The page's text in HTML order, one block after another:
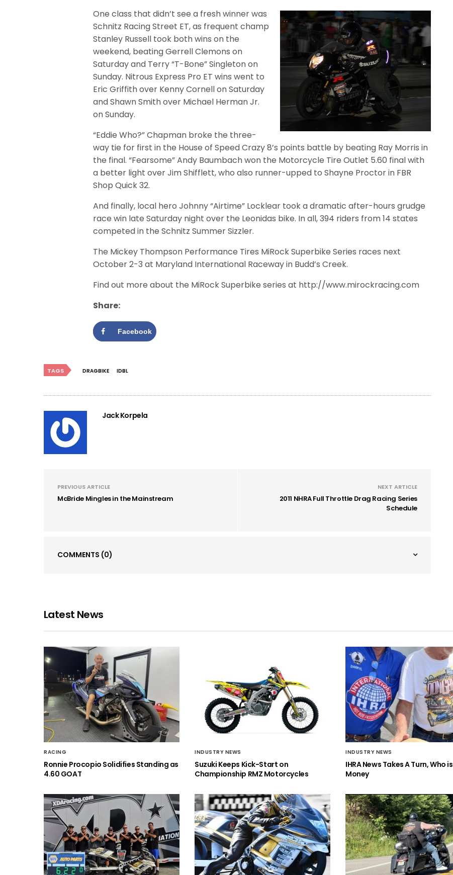
One class that didn’t see a fresh winner was
Schnitz Racing Street ET, as frequent champ
Stanley Russell took both wins on the
weekend, beating Gerrell Clemons on
Saturday and Terry “T-Bone” Singleton on
Sunday. Nitrous Express Pro ET wins went to
Eric Griffith over Kenny Cornell on Saturday
and Shawn Smith over Michael Herman Jr.
on Sunday.
“Eddie Who?” Chapman broke the three-
way tie for first in the House of Speed Crazy 8’s points battle by beating Ray Morris in
the final. “Fearsome” Andy Baumbach won the Motorcycle Tire Outlet 5.60 final with
a better light over Jim Shifflett, who also runner-upped to Shayne Proctor in FBR
Shop Quick 32.
And finally, local hero Johnny “Airtime” Locklear took a dramatic after-hours grudge
race win late Saturday night over the Leonidas bike. In all, 394 riders from 14 states
competed in the Schnitz Summer Sizzler.
The Mickey Thompson Performance Tires MiRock Superbike Series races next
October 2-3 at Maryland International Raceway in Budd’s Creek.
Find out more about the MiRock Superbike series at http://www.mirockracing.com
Share:
Facebook
TAGS DRAGBIKE IDBL
Jack Korpela
PREVIOUS ARTICLE
McBride Mingles in the Mainstream
NEXT ARTICLE
2011 NHRA Full Throttle Drag Racing Series
Schedule
COMMENTS (0)
Latest News
RACING
Ronnie Procopio Solidifies Standing as
4.60 GOAT
INDUSTRY NEWS
Suzuki Keeps Kick-Start on
Championship RMZ Motorcycles
INDUSTRY NEWS
IHRA News Takes A Turn, Who
Money